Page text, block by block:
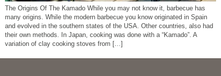
The Origins Of The Kamado While you may not know it, barbecue has
many origins. While the modern barbecue you know originated in Spain
and evolved in the southern states of the USA. Other countries, also had
their own methods. In Japan, cooking was done with a “Kamado”. A
variation of clay cooking stoves from […]